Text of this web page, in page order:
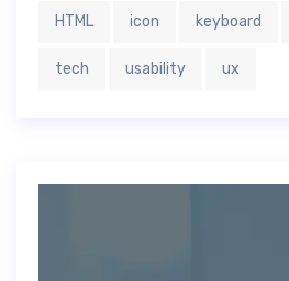
HTML icon keyboard
tech usability ux